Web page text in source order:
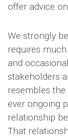
offer advice
We strongly
requires
and
stakeholders
resembles the
ever ongoing
relationship
That